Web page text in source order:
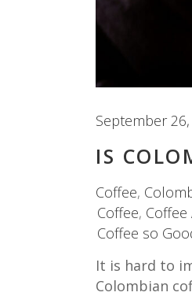
September 26,
IS
Coffee,
Coffee,
Coffee so
It is hard to
Colombian